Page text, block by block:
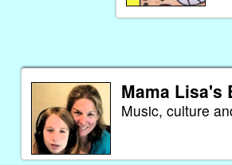
Mama Lisa's
Music, culture